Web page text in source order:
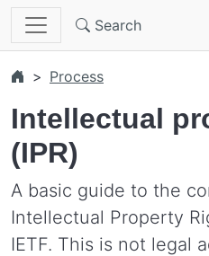
Skip to main content
Search
Process
Intellectual
(IPR)
A basic guide to the
Intellectual Property
IETF. This is not legal